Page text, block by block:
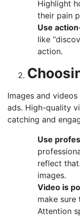
Highlight
their pain
Use
like
action.
Images and
ads. High-quality
catching and
Use
reflect
images.
Video is
make sure
Attention